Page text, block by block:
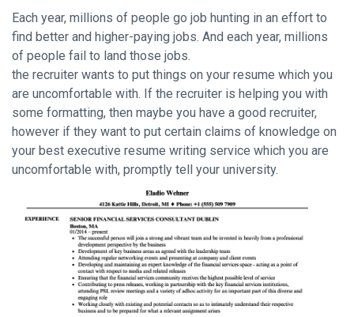
Each year, millions of people go job hunting in an effort to
find better and higher-paying jobs. And each year, millions
of people fail to land those jobs.
the recruiter wants to put things on your resume which you
are uncomfortable with. If the recruiter is helping you with
some formatting, then maybe you have a good recruiter,
however if they want to put certain claims of knowledge on
your best executive resume writing service which you are
uncomfortable with, promptly tell your university.